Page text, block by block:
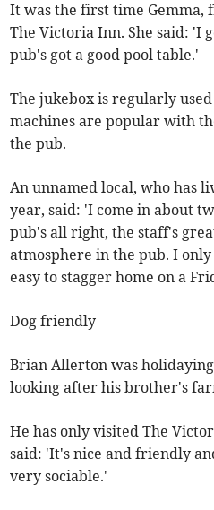
It was the first time Gemma,
The Victoria Inn. She said: 'I
pub's got a good pool table.'
The jukebox is regularly
machines are popular with
the pub.
An unnamed local, who has
year, said: 'I come in about
pub's all right, the staff's
atmosphere in the pub. I
easy to stagger home on a
Dog friendly
Brian Allerton was
looking after his brother's
He has only visited The
said: 'It's nice and friendly
very sociable.'